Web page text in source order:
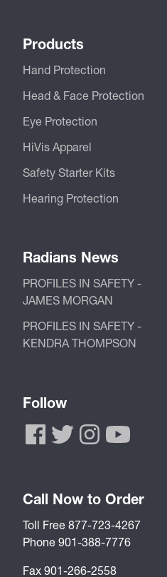
Products
Hand Protection
Head & Face Protection
Eye Protection
HiVis Apparel
Safety Starter Kits
Hearing Protection
Radians News
PROFILES IN SAFETY -
JAMES MORGAN
PROFILES IN SAFETY -
KENDRA THOMPSON
Follow
Call Now to Order
Toll Free 877-723-4267
Phone 901-388-7776
Fax 901-266-2558